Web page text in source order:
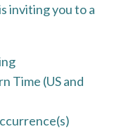
inviting you to a
Time (US and